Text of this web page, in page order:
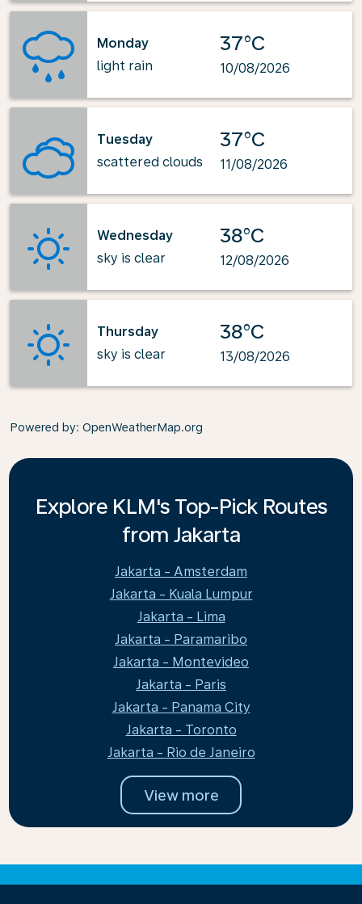
Monday
light rain
37°C
10/08/2026
Tuesday
scattered clouds
37°C
11/08/2026
Wednesday
sky is clear
38°C
12/08/2026
Thursday
sky is clear
38°C
13/08/2026
Powered by: OpenWeatherMap.org
Explore KLM's Top-Pick Routes
from Jakarta
Jakarta - Amsterdam
Jakarta - Kuala Lumpur
Jakarta - Lima
Jakarta - Paramaribo
Jakarta - Montevideo
Jakarta - Paris
Jakarta - Panama City
Jakarta - Toronto
Jakarta - Rio de Janeiro
View more